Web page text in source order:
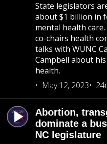
State legislators
about $1 billion in
mental health
co-chairs health
talks with WUNC
Campbell about
health.
May 12, 2023
Abortion,
dominate a
NC legislature